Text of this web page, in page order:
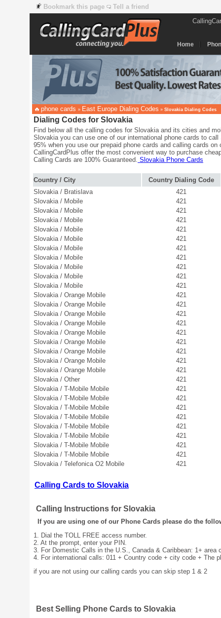
Bookmark this page
Tell a friend
Home
phone cards » East Europe Dialing Codes » Slovakia Dialing Codes
Dialing Codes for Slovakia
Find below all the calling codes for Slovakia and its cities and
Slovakia you can use one of our international phone cards to
95% when you use our prepaid phone cards and calling cards
CallingCardPlus offer the most convenient way to purchase
Calling Cards are 100% Guaranteed. Slovakia Phone Cards
Country / City
Country Dialing Code
Slovakia / Bratislava
421
Slovakia / Mobile
421
Slovakia / Mobile
421
Slovakia / Mobile
421
Slovakia / Mobile
421
Slovakia / Mobile
421
Slovakia / Mobile
421
Slovakia / Mobile
421
Slovakia / Mobile
421
Slovakia / Mobile
421
Slovakia / Mobile
421
Slovakia / Orange Mobile
421
Slovakia / Orange Mobile
421
Slovakia / Orange Mobile
421
Slovakia / Orange Mobile
421
Slovakia / Orange Mobile
421
Slovakia / Orange Mobile
421
Slovakia / Orange Mobile
421
Slovakia / Orange Mobile
421
Slovakia / Orange Mobile
421
Slovakia / Other
421
Slovakia / T-Mobile Mobile
421
Slovakia / T-Mobile Mobile
421
Slovakia / T-Mobile Mobile
421
Slovakia / T-Mobile Mobile
421
Slovakia / T-Mobile Mobile
421
Slovakia / T-Mobile Mobile
421
Slovakia / T-Mobile Mobile
421
Slovakia / T-Mobile Mobile
421
Slovakia / Telefonica O2 Mobile
421
Calling Cards to Slovakia
Calling Instructions for Slovakia
If you are using one of our Phone Cards please do the
1. Dial the TOLL FREE access number.
2. At the prompt, enter your PIN.
3. For Domestic Calls in the U.S., Canada & Caribbean: 1+ area
4. For international calls: 011 + Country code + city code + The
if you are not using our calling cards you can skip step 1 & 2
Best Selling Phone Cards to Slovakia